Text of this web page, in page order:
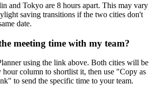
and Tokyo are 8 hours apart. This may vary
saving transitions if the two cities don't
date.
meeting time with my team?
using the link above. Both cities will be
column to shortlist it, then use "Copy as
to send the specific time to your team.